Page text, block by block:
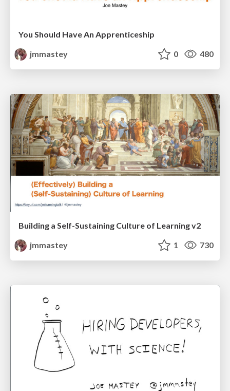
You Should Have An Apprenticeship
jmmastey
0 480
Building a Self-Sustaining Culture of Learning v2
jmmastey
1 730